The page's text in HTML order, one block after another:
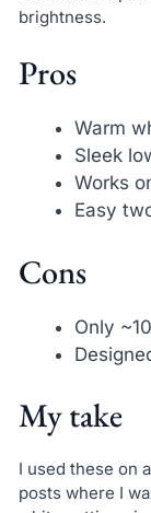
brightness.
Pros
Warm
Sleek
Works
Easy
Cons
Only
My take
I used these on
posts where I